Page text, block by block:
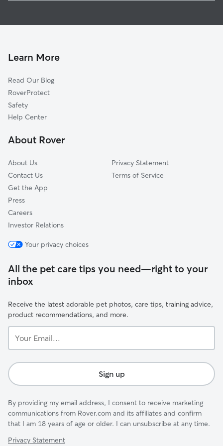
Henrietta, NC
Cliffside, NC
Lawndale, NC
Shelby, NC
Arrowwood, SC
Woodsdale, NC
Dog Walkers in Ellenboro, NC
Learn More
Read Our Blog
RoverProtect
Safety
Help Center
About Rover
About Us
Contact Us
Get the App
Press
Careers
Investor Relations
Privacy Statement
Terms of Service
Your privacy choices
All the pet care tips you need—right to your
inbox
Receive the latest adorable pet photos, care tips, training advice,
product recommendations, and more.
Email...
Sign up
By providing my email address, I consent to receive marketing
communications from Rover.com and its affiliates and confirm
that I am 18 years of age or older. I can unsubscribe at any time.
Privacy Statement